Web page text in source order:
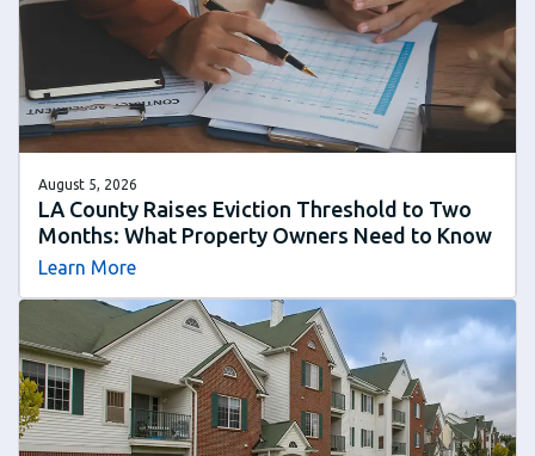
August 5, 2026
LA County Raises Eviction Threshold to Two
Months: What Property Owners Need to Know
Learn More